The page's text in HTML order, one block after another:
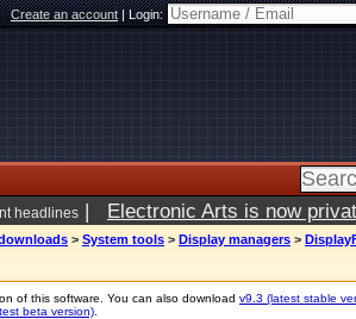
Create an account|Login:
headlines | Electronic Arts is now
> System tools > Display managers >
of this software. You can also download v9.3 (latest stable
beta version)